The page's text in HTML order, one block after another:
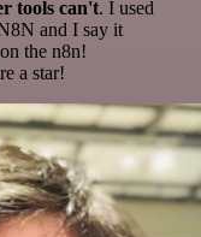
tools can't. I used
and I say it
the n8n!
a star!